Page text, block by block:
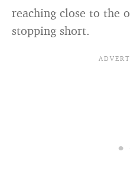
reaching close to the
stopping short.